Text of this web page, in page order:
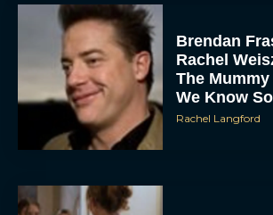
To provide the best experiences, we use technologies like
and/or access device information. Consenting to these
DENY
VIEW PREFERENCES
Brendan
Rachel
The
We Know
Rachel Langford